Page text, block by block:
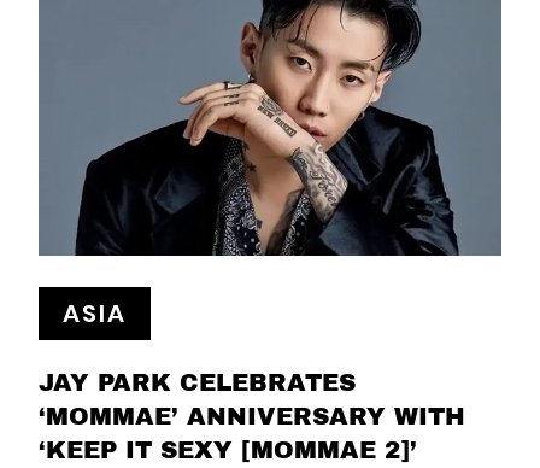
ASIA
JAY PARK CELEBRATES
‘MOMMAE’ ANNIVERSARY WITH
‘KEEP IT SEXY [MOMMAE 2]’